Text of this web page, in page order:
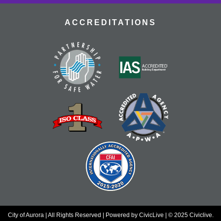
gems.
Thu, Aug 20, 4:00pm - 7:00pm
Adventure awaits! Join our table and take part in the
world's most popular tabletop roleplaying game!
Register
Nourish & Thrive- TRCC Recipe Remix
Thu, Aug 20, 4:30pm - 5:30pm
Tallyn's Reach Full Community Room (Sides A & B)
Transform a Cookbook Club favorite into a health-
conscious masterpiece! Join us to remix a popular
recipe for better wellness without sacrificing flavor.
ACCREDITATIONS
City of Aurora | All Rights Reserved | Powered by CivicLive | © 2025 Civiclive.